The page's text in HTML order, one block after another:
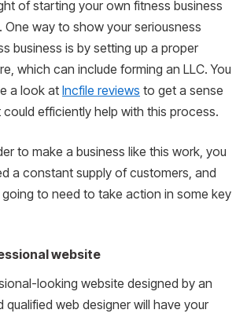
of starting your own fitness business
way to show your seriousness
business is by setting up a proper
which can include forming an LLC. You
a look at Incfile reviews to get a sense
efficiently help with this process.
to make a business like this work, you
a constant supply of customers, and
to need to take action in some key
website
looking website designed by an
qualified web designer will have your